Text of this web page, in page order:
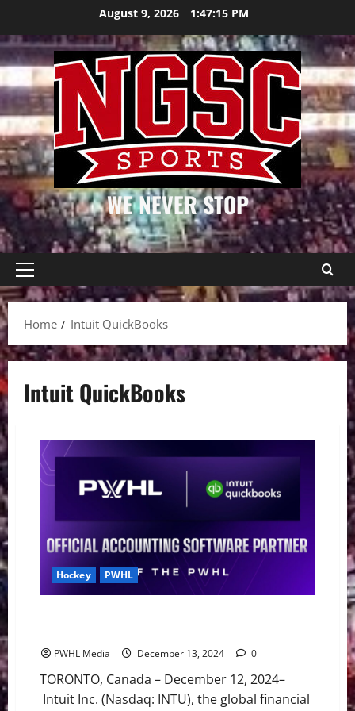
content
August 9, 2026 1:47:15 PM
WE NEVER STOP
Primary
Menu
Home
Intuit QuickBooks
Intuit QuickBooks
Hockey PWHL
PWHL Media December 13, 2024 0
TORONTO, Canada – December 12, 2024–
Intuit Inc. (Nasdaq: INTU), the global financial